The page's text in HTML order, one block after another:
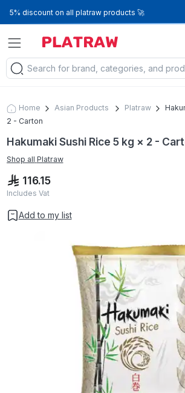
5% discount on all platraw products 🚀
Home Asian Products Platraw
2 - Carton
Hakumaki Sushi Rice 5 kg × 2 -
Shop all Platraw
116.15
Includes Vat
Add to my list